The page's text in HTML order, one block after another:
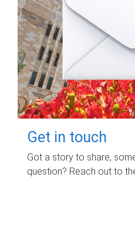
Get in touch
Got a story to share,
question? Reach out to